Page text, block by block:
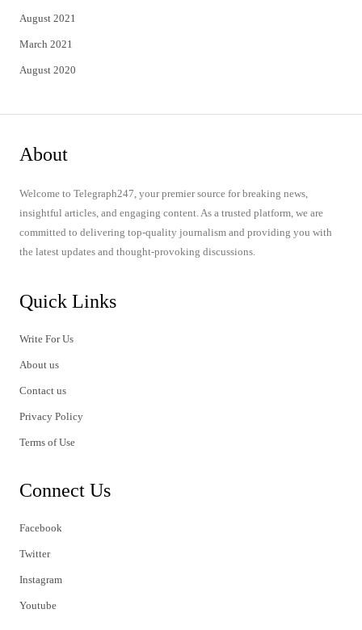
August 2021
March 2021
August 2020
About
Welcome to Telegraph247, your premier source for breaking news,
insightful articles, and engaging content. As a trusted platform, we are
committed to delivering top-quality journalism and providing you with
the latest updates and thought-provoking discussions.
Quick Links
Write For Us
About us
Contact us
Privacy Policy
Terms of Use
Connect Us
Facebook
Twitter
Instagram
Youtube